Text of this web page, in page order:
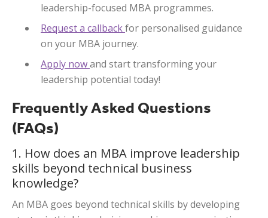
leadership-focused MBA programmes.
Request a callbackfor personalised guidance
on your MBA journey.
Apply nowand start transforming your
leadership potential today!
Frequently Asked Questions
(FAQs)
1. How does an MBA improve leadership
skills beyond technical business
knowledge?
An MBA goes beyond technical skills by developing